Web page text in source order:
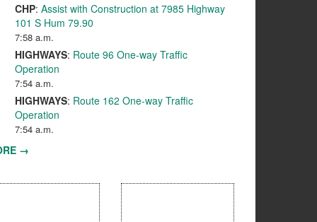
CHP: Assist with Construction at 7985 Highway
101 S Hum 79.90
7:58 a.m.
HIGHWAYS: Route 96 One-way Traffic
Operation
7:54 a.m.
HIGHWAYS: Route 162 One-way Traffic
Operation
7:54 a.m.
→